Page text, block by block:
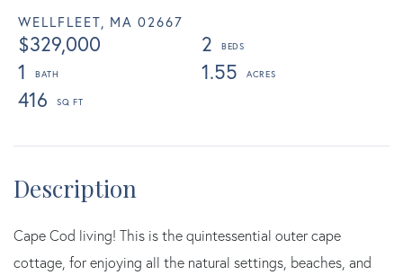
WELLFLEET, MA 02667
$329,000
2
1
1.55
416
Cape Cod living! This is the quintessential outer cape
cottage, for enjoying all the natural settings, beaches, and